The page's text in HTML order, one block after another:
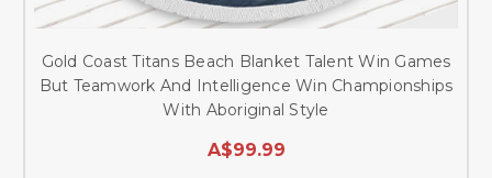
Gold Coast Titans Beach Blanket Talent Win Games
But Teamwork And Intelligence Win Championships
With Aboriginal Style
A$99.99